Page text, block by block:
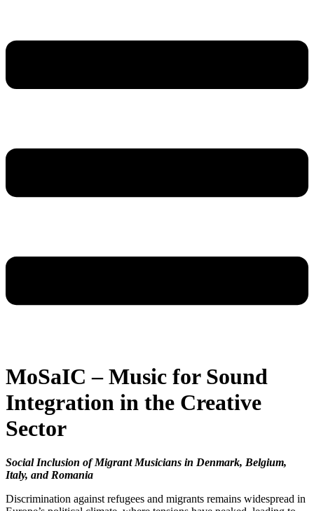
MoSaIC – Music for Sound
Integration in the Creative
Sector
Social Inclusion of Migrant Musicians in Denmark, Belgium,
Italy, and Romania
Discrimination against refugees and migrants remains widespread in